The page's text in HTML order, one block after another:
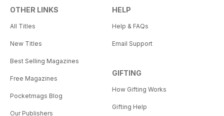
OTHER LINKS
All Titles
New Titles
Best Selling Magazines
Free Magazines
Pocketmags Blog
Our Publishers
HELP
Help & FAQs
Email Support
GIFTING
How Gifting Works
Gifting Help